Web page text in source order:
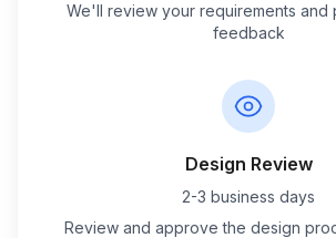
We'll review your requirements and
feedback
Design Review
2-3 business days
Review and approve the design